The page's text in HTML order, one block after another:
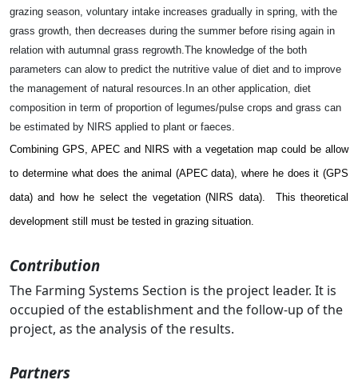
grazing season, voluntary intake increases gradually in spring, with the
grass growth, then decreases during the summer before rising again in
relation with autumnal grass regrowth.The knowledge of the both
parameters can alow to predict the nutritive value of diet and to improve
the management of natural resources. In an other application, diet
composition in term of proportion of legumes/pulse crops and grass can
be estimated by NIRS applied to plant or faeces.
Combining GPS, APEC and NIRS with a vegetation map could be allow
to determine what does the animal (APEC data), where he does it (GPS
data) and how he select the vegetation (NIRS data).
This theoretical
development still must be tested in grazing situation.
Contribution
The Farming Systems Section is the project leader. It is
occupied of the establishment and the follow-up of the
project, as the analysis of the results.
Partners